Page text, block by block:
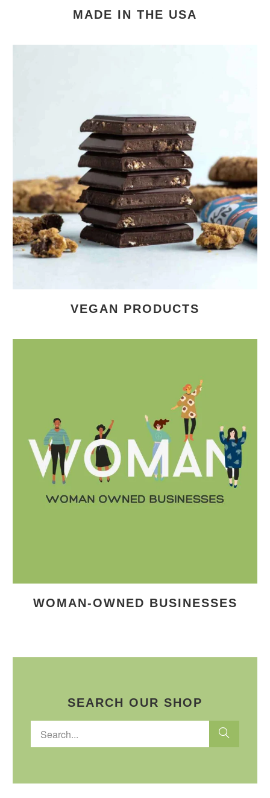
MADE IN THE USA
VEGAN PRODUCTS
WOMAN-OWNED BUSINESSES
SEARCH OUR SHOP